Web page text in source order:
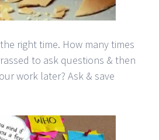
right time. How many times
to ask questions & then
work later? Ask & save